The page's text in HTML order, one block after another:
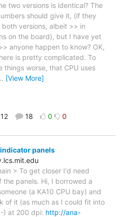
two versions is identical? The
should give it, (if they
both versions, albeit >> in
on the board), but I have yet
anyone happen to know? OK,
is pretty complicated. To
things worse, that CPU uses
[View More]
12 18 0 0
panels
> To get closer I'd need
the panels. Hi, I borrowed a
(a KA10 CPU bay) and
of it (as much as I could fit into
) at 200 dpi: http://ana-